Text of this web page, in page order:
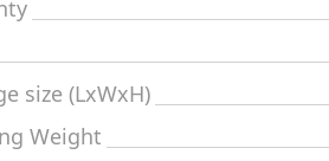
size (LxWxH)
Weight